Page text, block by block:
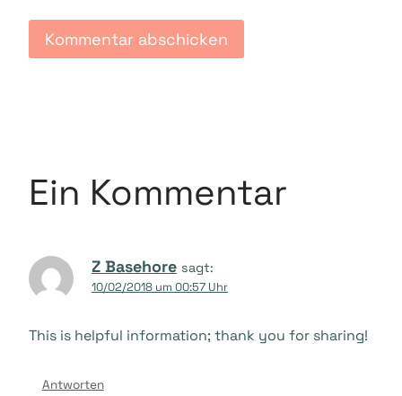
Ein Kommentar
Z Basehore sagt:
10/02/2018 um 00:57 Uhr
This is helpful information; thank you for sharing!
Antworten